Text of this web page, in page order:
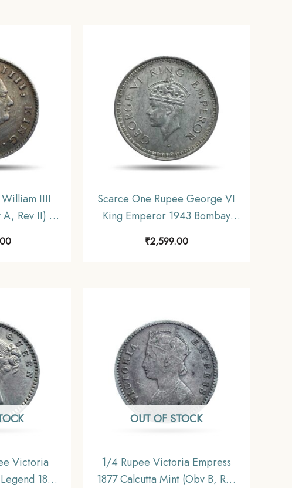
IIII
Rev II) 19
XF.
Scarce One Rupee George VI
King Emperor 1943 Bombay
British India Uniform Coinage,
₹2,599.00
Victoria
1840
OUT OF STOCK
1/4 Rupee Victoria Empress
1877 Calcutta Mint (Obv B, Rev